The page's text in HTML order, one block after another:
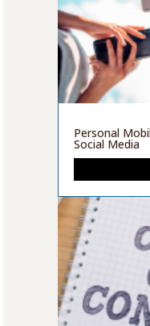
Personal
Social Media